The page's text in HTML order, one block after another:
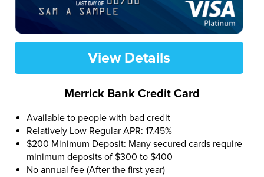
View Details
Merrick Bank Credit Card
Available to people with bad credit
Relatively Low Regular APR: 17.45%
$200 Minimum Deposit: Many secured cards require
minimum deposits of $300 to $400
No annual fee (After the first year)